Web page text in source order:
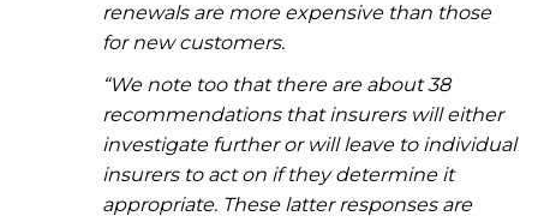
renewals are more expensive than those
for new customers.
“We note too that there are about 38
recommendations that insurers will either
investigate further or will leave to individual
insurers to act on if they determine it
appropriate. These latter responses are